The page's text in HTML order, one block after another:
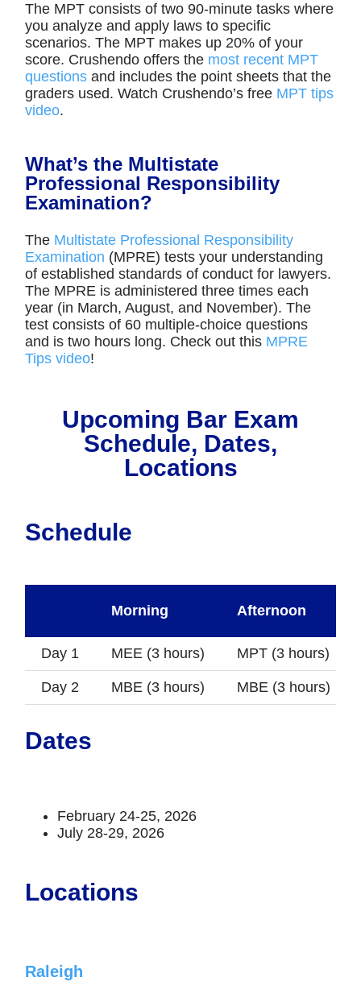
The MPT consists of two 90-minute tasks where
you analyze and apply laws to specific
scenarios. The MPT makes up 20% of your
score. Crushendo offers the most recent MPT
questions and includes the point sheets that the
graders used. Watch Crushendo’s free MPT tips
video.
What’s the Multistate
Professional Responsibility
Examination?
The Multistate Professional Responsibility
Examination (MPRE) tests your understanding
of established standards of conduct for lawyers.
The MPRE is administered three times each
year (in March, August, and November). The
test consists of 60 multiple-choice questions
and is two hours long. Check out this MPRE
Tips video!
Upcoming Bar Exam
Schedule, Dates,
Locations
Schedule
Morning Afternoon
Day 1 MEE (3 hours) MPT (3 hours)
Day 2 MBE (3 hours) MBE (3 hours)
Dates
February 24-25, 2026
July 28-29, 2026
Locations
Raleigh